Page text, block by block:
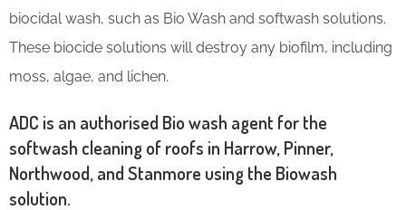
biocidal wash, such as Bio Wash and softwash solutions.
These biocide solutions will destroy any biofilm, including
moss, algae, and lichen.
ADC is an authorised Bio wash agent for the
softwash cleaning of roofs in Harrow, Pinner,
Northwood, and Stanmore using the Biowash
solution.